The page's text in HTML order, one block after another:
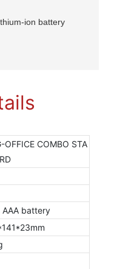
ion battery
OFFICE COMBO STA
AAA battery